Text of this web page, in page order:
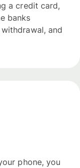
a credit card,
banks
and
phone, you